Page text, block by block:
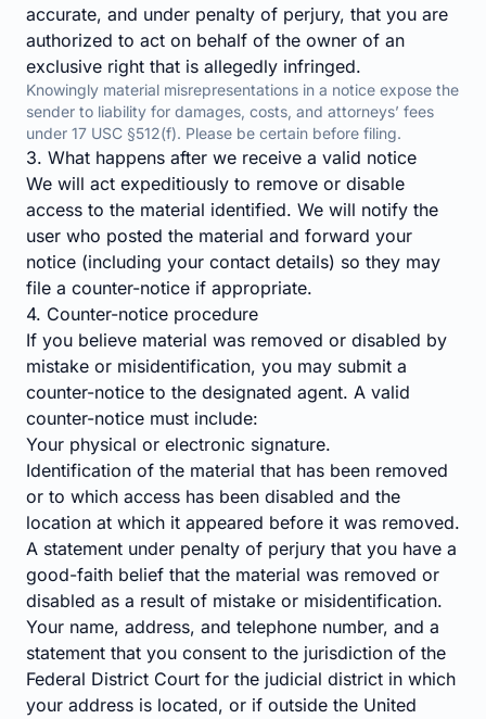
accurate, and under penalty of perjury, that you are
authorized to act on behalf of the owner of an
exclusive right that is allegedly infringed.
Knowingly material misrepresentations in a notice expose the
sender to liability for damages, costs, and attorneys’ fees
under 17 USC §512(f). Please be certain before filing.
3. What happens after we receive a valid notice
We will act expeditiously to remove or disable
access to the material identified. We will notify the
user who posted the material and forward your
notice (including your contact details) so they may
file a counter-notice if appropriate.
4. Counter-notice procedure
If you believe material was removed or disabled by
mistake or misidentification, you may submit a
counter-notice to the designated agent. A valid
counter-notice must include:
Your physical or electronic signature.
Identification of the material that has been removed
or to which access has been disabled and the
location at which it appeared before it was removed.
A statement under penalty of perjury that you have a
good-faith belief that the material was removed or
disabled as a result of mistake or misidentification.
Your name, address, and telephone number, and a
statement that you consent to the jurisdiction of the
Federal District Court for the judicial district in which
your address is located, or if outside the United